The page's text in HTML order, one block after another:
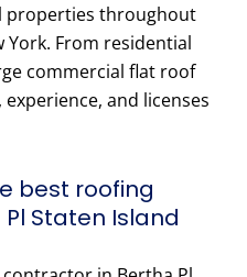
properties throughout
York. From residential
commercial flat roof
and licenses
best roofing
Staten Island